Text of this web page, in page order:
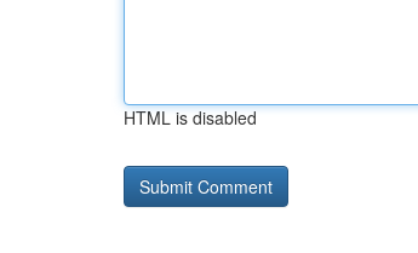
HTML is disabled